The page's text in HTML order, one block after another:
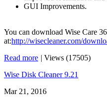
GUI Improvements.
You can download Wise Care
at:http://wisecleaner.com/
Read more | Views (17505)
Wise Disk Cleaner 9.21
Mar 21, 2016